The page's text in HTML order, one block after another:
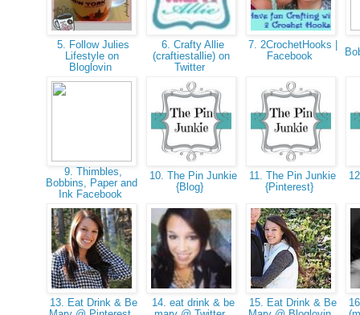
5. Follow Julies
Lifestyle on
Bloglovin
6. Crafty Allie
(craftiestallie) on
Twitter
7. 2CrochetHooks |
Facebook
9. Thimbles,
Bobbins, Paper and
Ink Facebook
10. The Pin Junkie
{Blog}
11. The Pin Junkie
{Pinterest}
13. Eat Drink & Be
14. eat drink & be
15. Eat Drink & Be